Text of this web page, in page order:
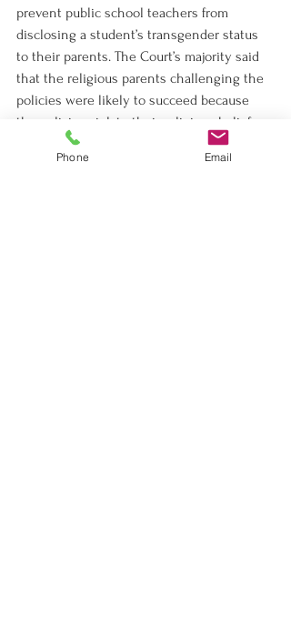
prevent public school teachers from
disclosing a student’s transgender status
to their parents. The Court’s majority said
that the religious parents challenging the
policies were likely to succeed because
the policies violate their religious beliefs.
https://www.nytimes.com/2026/03/02/us/po
litics/supreme-court-california-trans-
Phone Email